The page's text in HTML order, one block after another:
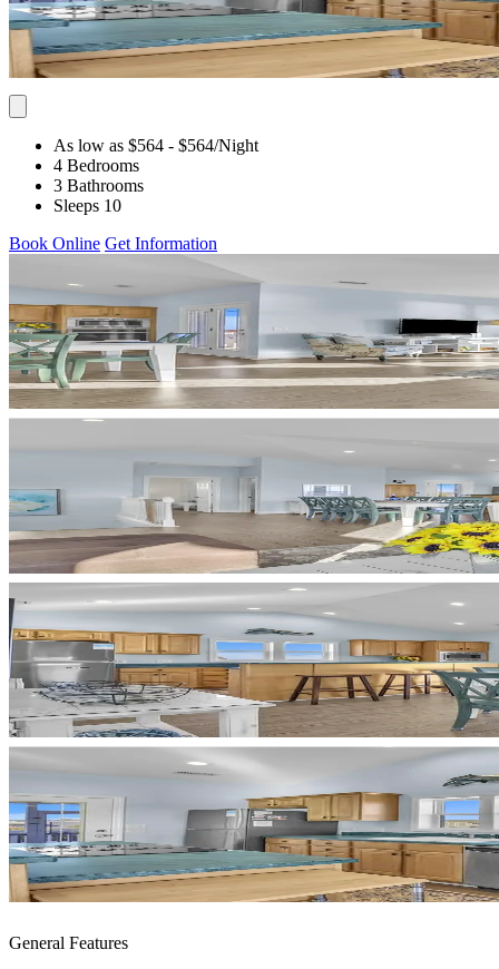
As low as $564 - $564/Night
4 Bedrooms
3 Bathrooms
Sleeps 10
Book Online Get Information
General Features